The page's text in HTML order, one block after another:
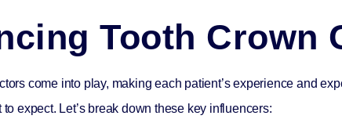
Tooth Crown
come into play, making each patient’s experience and
expect. Let’s break down these key influencers: